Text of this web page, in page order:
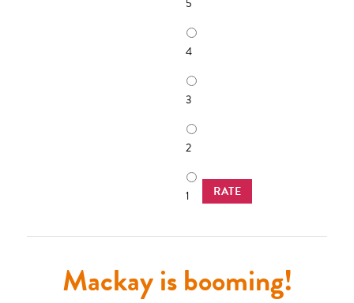
t
i
n
g
5
4
3
2
1 RATE
Mackay is booming!